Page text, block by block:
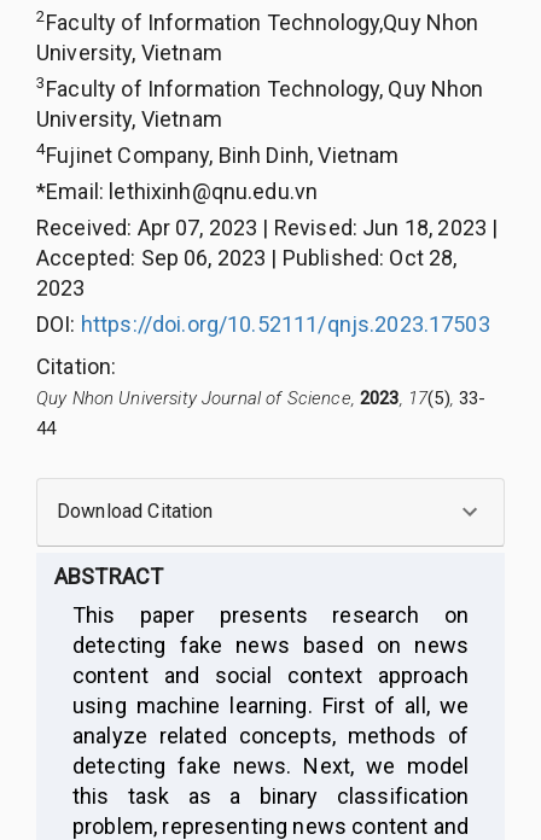
2Faculty of Information Technology,Quy Nhon
University, Vietnam
3Faculty of Information Technology, Quy Nhon
University, Vietnam
4Fujinet Company, Binh Dinh, Vietnam
*Email: lethixinh@qnu.edu.vn
Received: Apr 07, 2023 | Revised: Jun 18, 2023 |
Accepted: Sep 06, 2023 | Published: Oct 28,
2023
DOI: https://doi.org/10.52111/qnjs.2023.17503
Citation:
Quy Nhon University Journal of Science, 2023, 17(5), 33-
44
Download Citation
ABSTRACT
This paper presents research on
detecting fake news based on news
content and social context approach
using machine learning. First of all, we
analyze related concepts, methods of
detecting fake news. Next, we model
this task as a binary classification
problem, representing news content and